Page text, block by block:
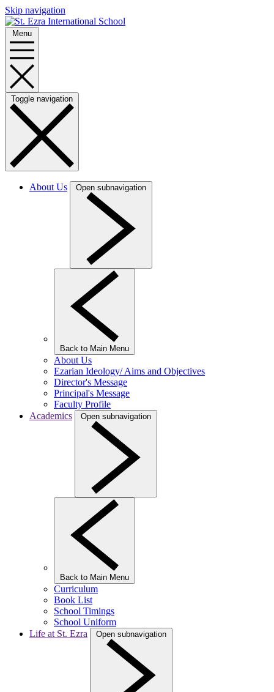
Skip navigation
Menu
Toggle navigation
About Us Open subnavigation
Back to Main Menu
About Us
Ezarian Ideology/ Aims and Objectives
Director's Message
Principal's Message
Faculty Profile
Academics
Open subnavigation
Back to Main Menu
Curriculum
Book List
School Timings
School Uniform
Life at St. Ezra
Open subnavigation